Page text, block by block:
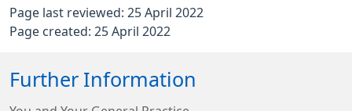
Page last reviewed: 25 April 2022
Page created: 25 April 2022
Further Information